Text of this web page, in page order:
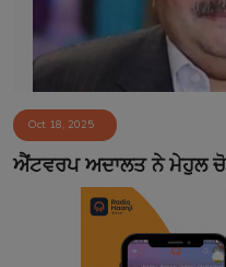
Matrimonial
Event
Contact
Oct 18, 2025
ਐਂਟਵਰਪ ਅਦਾਲਤ ਨੇ ਮੇਹੁਲ